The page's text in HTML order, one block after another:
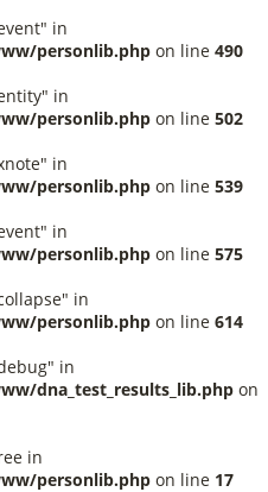
in
personlib.php on line 490
in
personlib.php on line 502
in
personlib.php on line 539
in
personlib.php on line 575
in
personlib.php on line 614
in
dna_test_results_lib.php on
in
personlib.php on line 17